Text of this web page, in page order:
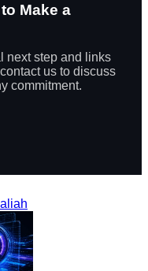
Make a
next step and links
us to discuss
commitment.